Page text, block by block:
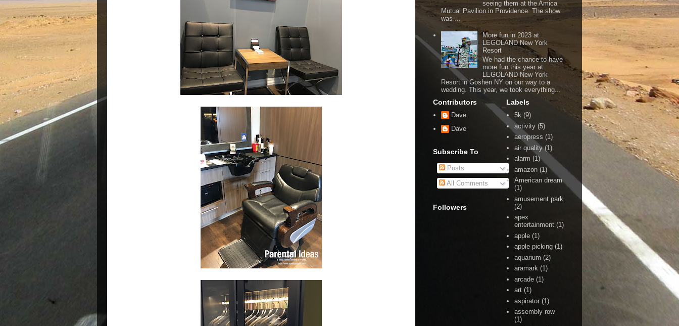
seeing them at the Amica
Mutual Pavilion in Providence. The show
was ...
More fun in 2023 at
LEGOLAND New York
Resort
We had the chance to have
more fun this year at
LEGOLAND New York
Resort in Goshen NY on our way to a
wedding. This year, we took everything...
Contributors
Dave
Dave
Subscribe To
Posts
All Comments
Followers
Labels
5k (9)
activity (5)
aeropress (1)
air quality (1)
alarm (1)
amazon (1)
American dream
(1)
amusement park
(2)
apex
entertainment (1)
apple (1)
apple picking (1)
aquarium (2)
aramark (1)
arcade (1)
art (1)
aspirator (1)
assembly row
(1)